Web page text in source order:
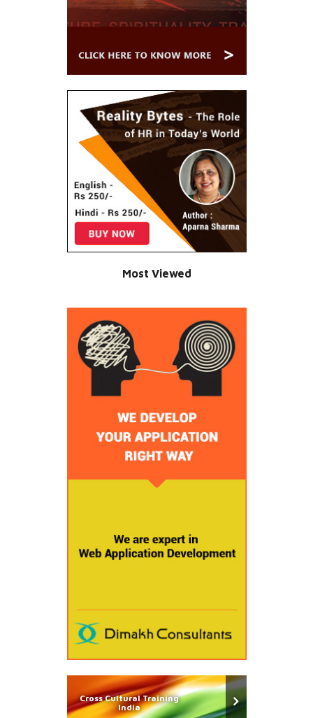
Most Viewed
Cross Cultural Training
India